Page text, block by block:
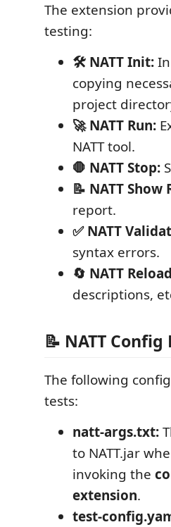
The extension
testing:
🛠️ NATT Init:
copying
project
🚀 NATT Run:
NATT tool.
🛑 NATT Stop:
📝 NATT Show
report.
✅ NATT
syntax errors.
🔄 NATT
descriptions,
📝 NATT Config
The following
tests:
natt-args.txt:
to NATT.jar
invoking the
extension.
test-